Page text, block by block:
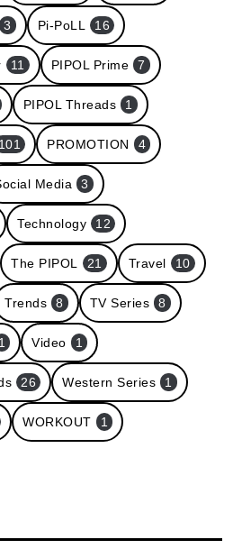
3 Pi-PoLL 16
11 PIPOL Prime 7
PIPOL Threads 1
101 PROMOTION 4
Media 3
Technology 12
The PIPOL 21 Travel 10
Trends 8 TV Series 8
1 Video 1
26 Western Series 1
WORKOUT 1